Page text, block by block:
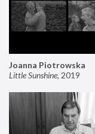
Joanna Piotrowska
Little Sunshine, 2019